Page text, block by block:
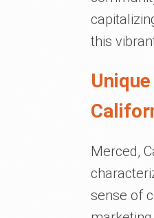
this
Merced,
sense of